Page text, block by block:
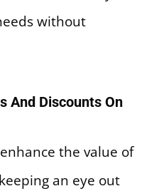
without
And Discounts On
the value of
an eye out